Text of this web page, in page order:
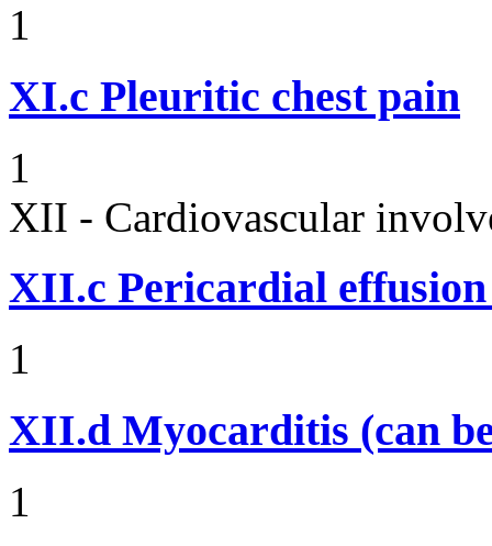
1
XI.c Pleuritic chest pain
1
XII - Cardiovascular
XII.c Pericardial
1
XII.d Myocarditis (can
1